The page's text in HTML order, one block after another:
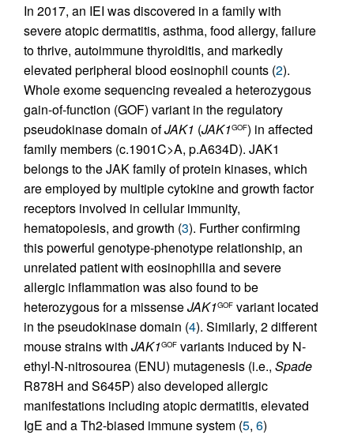
In 2017, an IEI was discovered in a family with
severe atopic dermatitis, asthma, food allergy, failure
to thrive, autoimmune thyroiditis, and markedly
elevated peripheral blood eosinophil counts (2).
Whole exome sequencing revealed a heterozygous
gain-of-function (GOF) variant in the regulatory
pseudokinase domain ofJAK1 (JAK1GOF) in affected
family members (c.1901C>A, p.A634D). JAK1
belongs to the JAK family of protein kinases, which
are employed by multiple cytokine and growth factor
receptors involved in cellular immunity,
hematopoiesis, and growth (3). Further confirming
this powerful genotype-phenotype relationship, an
unrelated patient with eosinophilia and severe
allergic inflammation was also found to be
heterozygous for a missenseJAK1GOF variant located
in the pseudokinase domain (4). Similarly, 2 different
mouse strains with JAK1GOF variants induced by N-
ethyl-N-nitrosourea (ENU) mutagenesis (i.e., Spade
R878H and S645P) also developed allergic
manifestations including atopic dermatitis, elevated
IgE and a Th2-biased immune system (5, 6)